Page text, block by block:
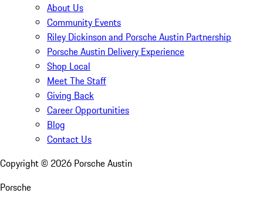
About Us
Community Events
Riley Dickinson and Porsche Austin Partnership
Porsche Austin Delivery Experience
Shop Local
Meet The Staff
Giving Back
Career Opportunities
Blog
Contact Us
Copyright © 2026 Porsche Austin
Porsche